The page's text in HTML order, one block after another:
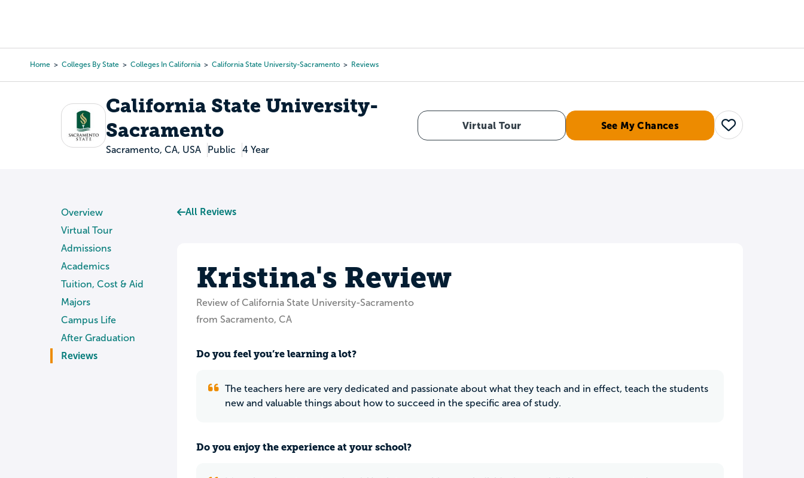
content
Home Colleges By State Colleges In California California State University-Sacramento Reviews
California State University-
Sacramento
Sacramento, CA, USA Public 4 Year
Virtual Tour See My Chances Save
Overview
Virtual Tour
Admissions
Academics
Tuition, Cost & Aid
Majors
Campus Life
After Graduation
Reviews
All Reviews
Kristina's Review
Review of California State University-Sacramento
from Sacramento, CA
Do you feel you’re learning a lot?
The teachers here are very dedicated and passionate about what they teach and in effect, teach the students
new and valuable things about how to succeed in the specific area of study.
Do you enjoy the experience at your school?